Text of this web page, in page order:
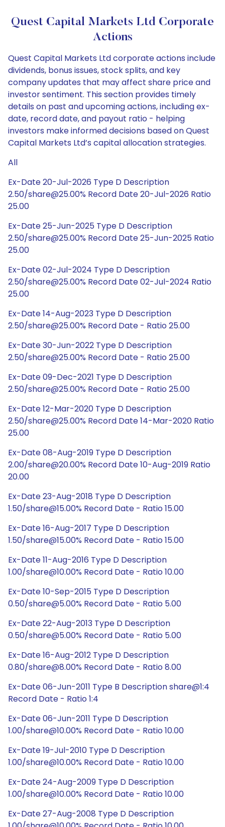
Quest Capital Markets Ltd Corporate
Actions
Quest Capital Markets Ltd corporate actions include
dividends, bonus issues, stock splits, and key
company updates that may affect share price and
investor sentiment. This section provides timely
details on past and upcoming actions, including ex-
date, record date, and payout ratio - helping
investors make informed decisions based on Quest
Capital Markets Ltd’s capital allocation strategies.
All
Ex-Date 20-Jul-2026 Type D Description
2.50/share@25.00% Record Date 20-Jul-2026 Ratio
25.00
Ex-Date 25-Jun-2025 Type D Description
2.50/share@25.00% Record Date 25-Jun-2025 Ratio
25.00
Ex-Date 02-Jul-2024 Type D Description
2.50/share@25.00% Record Date 02-Jul-2024 Ratio
25.00
Ex-Date 14-Aug-2023 Type D Description
2.50/share@25.00% Record Date - Ratio 25.00
Ex-Date 30-Jun-2022 Type D Description
2.50/share@25.00% Record Date - Ratio 25.00
Ex-Date 09-Dec-2021 Type D Description
2.50/share@25.00% Record Date - Ratio 25.00
Ex-Date 12-Mar-2020 Type D Description
2.50/share@25.00% Record Date 14-Mar-2020 Ratio
25.00
Ex-Date 08-Aug-2019 Type D Description
2.00/share@20.00% Record Date 10-Aug-2019 Ratio
20.00
Ex-Date 23-Aug-2018 Type D Description
1.50/share@15.00% Record Date - Ratio 15.00
Ex-Date 16-Aug-2017 Type D Description
1.50/share@15.00% Record Date - Ratio 15.00
Ex-Date 11-Aug-2016 Type D Description
1.00/share@10.00% Record Date - Ratio 10.00
Ex-Date 10-Sep-2015 Type D Description
0.50/share@5.00% Record Date - Ratio 5.00
Ex-Date 22-Aug-2013 Type D Description
0.50/share@5.00% Record Date - Ratio 5.00
Ex-Date 16-Aug-2012 Type D Description
0.80/share@8.00% Record Date - Ratio 8.00
Ex-Date 06-Jun-2011 Type B Description share@1:4
Record Date - Ratio 1:4
Ex-Date 06-Jun-2011 Type D Description
1.00/share@10.00% Record Date - Ratio 10.00
Ex-Date 19-Jul-2010 Type D Description
1.00/share@10.00% Record Date - Ratio 10.00
Ex-Date 24-Aug-2009 Type D Description
1.00/share@10.00% Record Date - Ratio 10.00
Ex-Date 27-Aug-2008 Type D Description